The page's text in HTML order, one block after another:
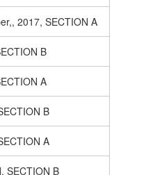
2017, SECTION A
B
A
B
A
SECTION B